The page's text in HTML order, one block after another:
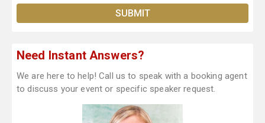
Need Instant Answers?
We are here to help! Call us to speak with a booking agent
to discuss your event or specific speaker request.